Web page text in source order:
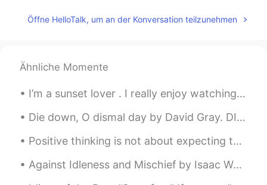
Елена 2019.07.21 16:49
CN EN
你读的真好❤
Henley 2019.07.21 13:08
The pictures remind me to remember my
Öffne HelloTalk, um an der Konversation teilzunehmen
Ähnliche Momente
I’m a sunset lover . I really enjoy watching the sun slowly disappear behind a fiery horizon, I f...
Die down, O dismal day by David Gray. DIE down, O dismal day, and let me live; And come, blue de...
Positive thinking is not about expecting the best to happen , but accepting that whatever happens...
Against Idleness and Mischief by Isaac Watts. How doth the little busy bee Improve each shini...